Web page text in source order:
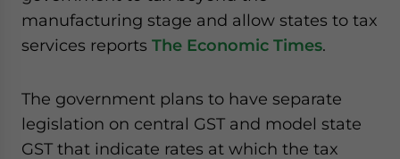
manufacturing stage and allow states to tax
services reports The Economic Times.
The government plans to have separate
legislation on central GST and model state
GST that indicate rates at which the tax
website. Please send me business news and updates